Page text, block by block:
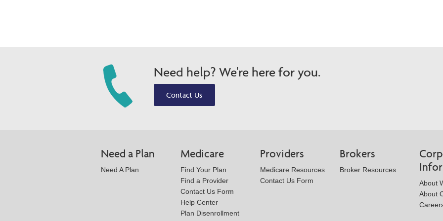
Need help? We're here for you.
Contact Us
Need a Plan
Need A Plan
Medicare
Find Your Plan
Find a Provider
Contact Us Form
Help Center
Plan Disenrollment
Providers
Medicare Resources
Contact Us Form
Brokers
Broker Resources
About
About